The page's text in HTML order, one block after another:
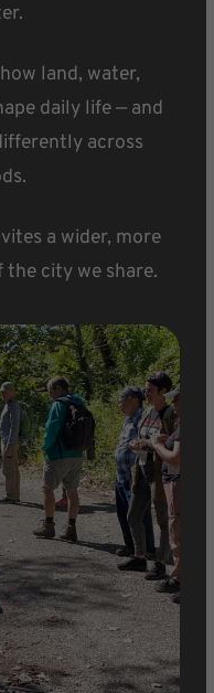
land, water,
daily life — and
across
a wider, more
city we share.